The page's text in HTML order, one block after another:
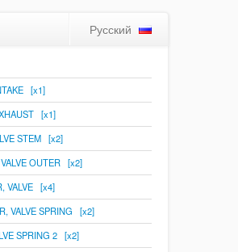
Русский
[x1]
[x1]
STEM [x2]
OUTER [x2]
VALVE [x4]
VALVE SPRING [x2]
SPRING 2 [x2]